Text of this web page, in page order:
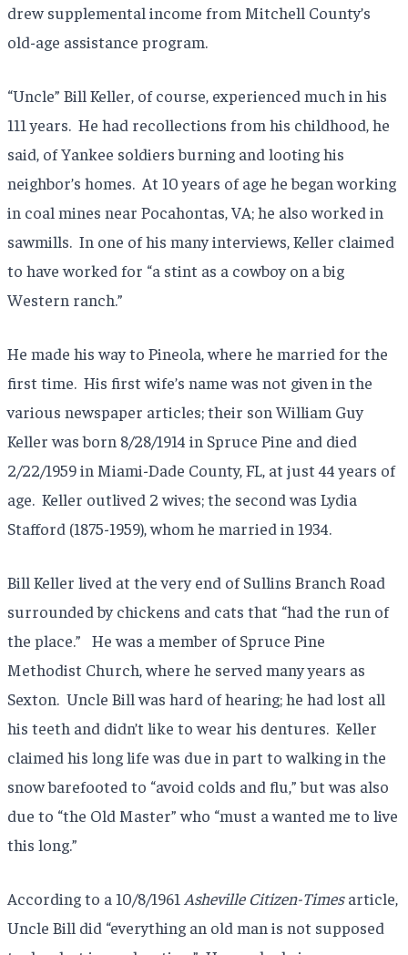
drew supplemental income from Mitchell County’s
old-age assistance program.
“Uncle” Bill Keller, of course, experienced much in his
111 years. He had recollections from his childhood, he
said, of Yankee soldiers burning and looting his
neighbor’s homes. At 10 years of age he began working
in coal mines near Pocahontas, VA; he also worked in
sawmills. In one of his many interviews, Keller claimed
to have worked for “a stint as a cowboy on a big
Western ranch.”
He made his way to Pineola, where he married for the
first time. His first wife’s name was not given in the
various newspaper articles; their son William Guy
Keller was born 8/28/1914 in Spruce Pine and died
2/22/1959 in Miami-Dade County, FL, at just 44 years of
age. Keller outlived 2 wives; the second was Lydia
Stafford (1875-1959), whom he married in 1934.
Bill Keller lived at the very end of Sullins Branch Road
surrounded by chickens and cats that “had the run of
the place.” He was a member of Spruce Pine
Methodist Church, where he served many years as
Sexton. Uncle Bill was hard of hearing; he had lost all
his teeth and didn’t like to wear his dentures. Keller
claimed his long life was due in part to walking in the
snow barefooted to “avoid colds and flu,” but was also
due to “the Old Master” who “must a wanted me to live
this long.”
According to a 10/8/1961 Asheville Citizen-Timesarticle,
Uncle Bill did “everything an old man is not supposed